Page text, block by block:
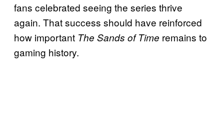
fans celebrated seeing the series thrive
again. That success should have reinforced
how important The Sands of Time remains to
gaming history.